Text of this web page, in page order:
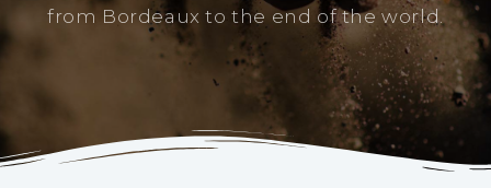
from Bordeaux to the end of the world.